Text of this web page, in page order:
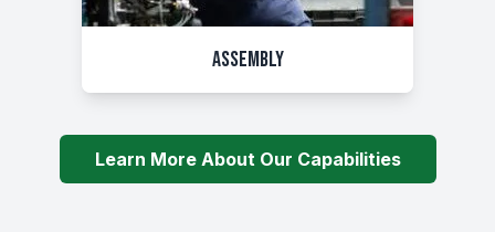
Assembly
Learn More About Our Capabilities